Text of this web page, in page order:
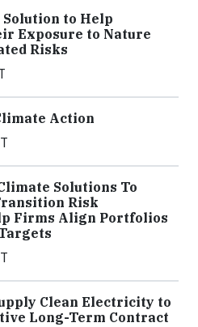
to Help
Exposure to Nature
Risks
Action
Solutions To
Risk
Firms Align Portfolios
Clean Electricity to
Long-Term Contract